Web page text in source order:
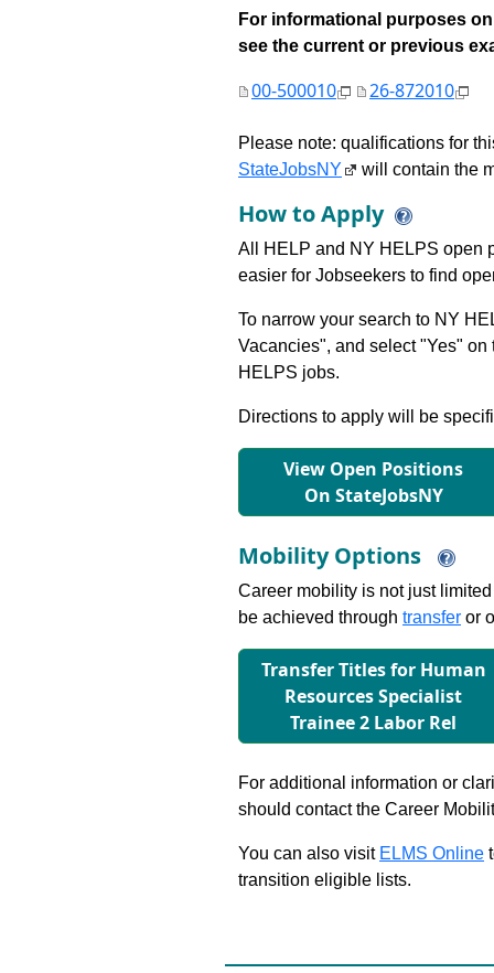
For informational purposes
see the current or previous
00-500010 26-872010
Please note: qualifications for
StateJobsNY
will contain the
How to Apply
All HELP and NY HELPS open
easier for Jobseekers to find
To narrow your search to NY
Vacancies", and select "Yes"
HELPS jobs.
Directions to apply will be
View Open Positions
On StateJobsNY
Mobility Options
Career mobility is not just
be achieved through transfer or
Transfer Titles for Human
Resources Specialist
Trainee 2 Labor Rel
For additional information or
should contact the Career
You can also visit ELMS Online
transition eligible lists.